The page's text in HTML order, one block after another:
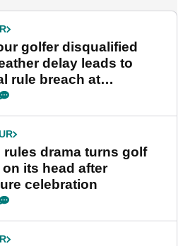
golfer disqualified
delay leads to
rule breach at
Championship
rules drama turns golf
its head after
celebration